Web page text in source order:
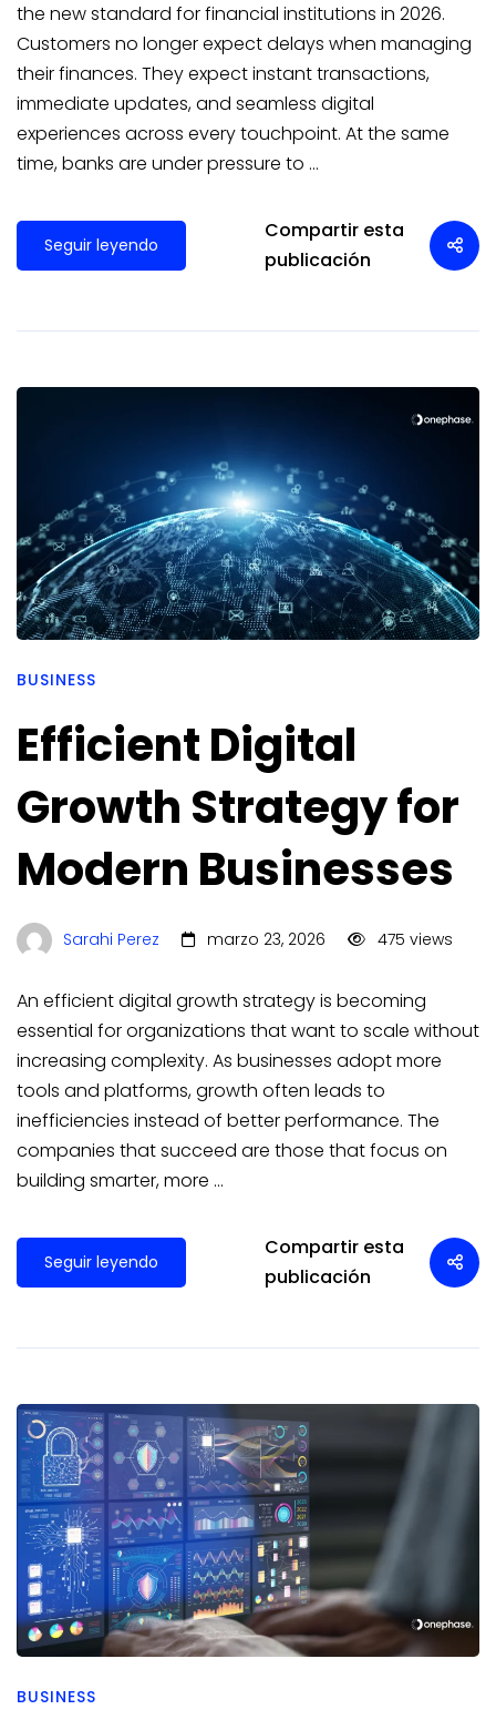
the new standard for financial institutions in 2026.
Customers no longer expect delays when managing
their finances. They expect instant transactions,
immediate updates, and seamless digital
experiences across every touchpoint. At the same
time, banks are under pressure to …
Seguir leyendo
Compartir esta
publicación
BUSINESS
Efficient Digital
Growth Strategy for
Modern Businesses
Sarahi Perez marzo 23, 2026 475 views
An efficient digital growth strategy is becoming
essential for organizations that want to scale without
increasing complexity. As businesses adopt more
tools and platforms, growth often leads to
inefficiencies instead of better performance. The
companies that succeed are those that focus on
building smarter, more …
Seguir leyendo
Compartir esta
publicación
BUSINESS